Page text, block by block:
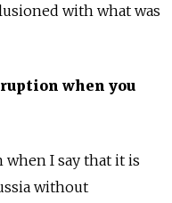
with what was
when you
I say that it is
without